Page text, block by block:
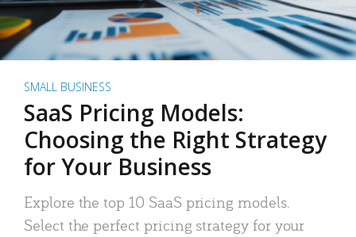
SMALL BUSINESS
SaaS Pricing Models:
Choosing the Right Strategy
for Your Business
Explore the top 10 SaaS pricing models.
Select the perfect pricing strategy for your